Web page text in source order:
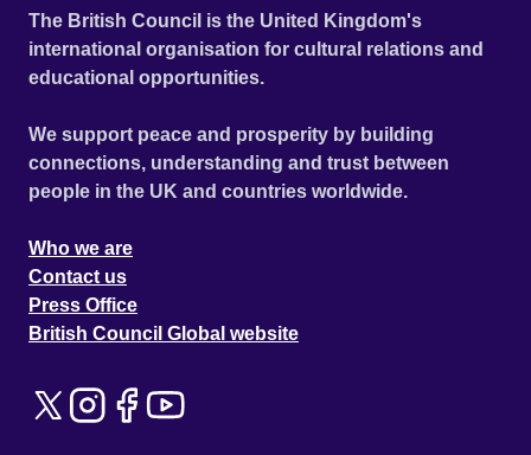
The British Council is the United Kingdom's
international organisation for cultural relations and
educational opportunities.
We support peace and prosperity by building
connections, understanding and trust between
people in the UK and countries worldwide.
Who we are
Contact us
Press Office
British Council Global website